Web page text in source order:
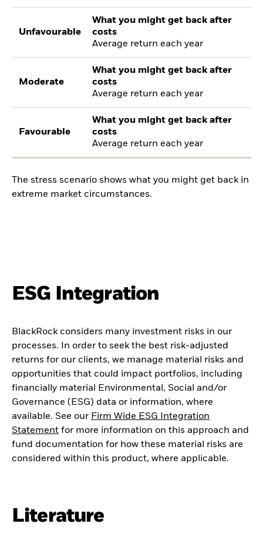
Unfavourable
What you might get back after
costs
Average return each year
Moderate
What you might get back after
costs
Average return each year
Favourable
What you might get back after
costs
Average return each year
The stress scenario shows what you might get back in
extreme market circumstances.
ESG Integration
BlackRock considers many investment risks in our
processes. In order to seek the best risk-adjusted
returns for our clients, we manage material risks and
opportunities that could impact portfolios, including
financially material Environmental, Social and/or
Governance (ESG) data or information, where
available. See our Firm Wide ESG Integration
Statement for more information on this approach and
fund documentation for how these material risks are
considered within this product, where applicable.
Literature